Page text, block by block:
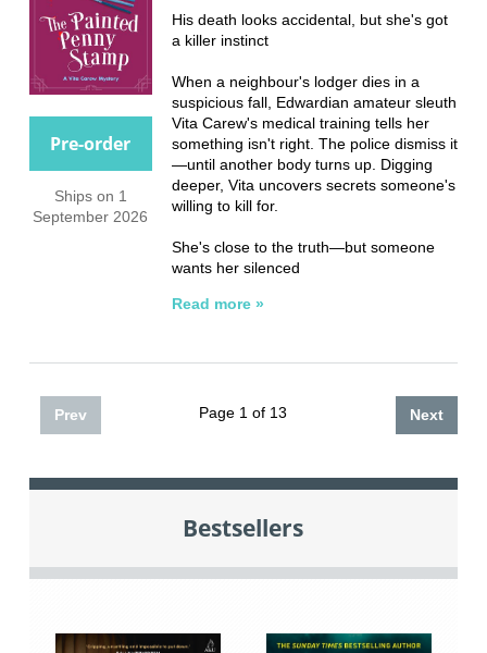
Pre-order
Ships on 1
September 2026
His death looks accidental, but she's got
a killer instinct
When a neighbour's lodger dies in a
suspicious fall, Edwardian amateur sleuth
Vita Carew's medical training tells her
something isn't right. The police dismiss it
—until another body turns up. Digging
deeper, Vita uncovers secrets someone's
willing to kill for.
She's close to the truth—but someone
wants her silenced
Read more »
Prev Next
Page 1 of 13
Bestsellers